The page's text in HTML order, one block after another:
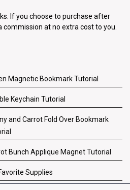
If you choose to purchase after
commission at no extra cost to you.
Magnetic Bookmark Tutorial
Keychain Tutorial
and Carrot Fold Over Bookmark
Bunch Applique Magnet Tutorial
Supplies